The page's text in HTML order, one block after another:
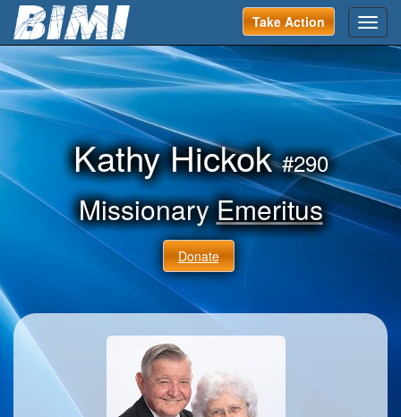
Take Action
Kathy Hickok#290
MissionaryEmeritus
Donate